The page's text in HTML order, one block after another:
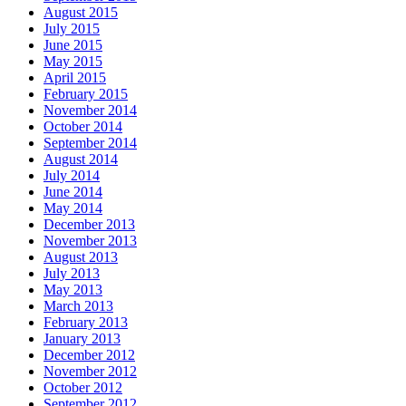
August 2015
July 2015
June 2015
May 2015
April 2015
February 2015
November 2014
October 2014
September 2014
August 2014
July 2014
June 2014
May 2014
December 2013
November 2013
August 2013
July 2013
May 2013
March 2013
February 2013
January 2013
December 2012
November 2012
October 2012